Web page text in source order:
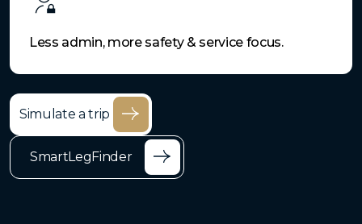
Less admin, more safety & service focus.
Simulate a trip
SmartLegFinder